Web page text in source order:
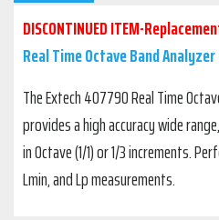
DISCONTINUED ITEM-
Real Time Octave Band Analyzer
The Extech 407790 Real Time
provides a high accuracy wide
in Octave (1/1) or 1/3 increments.
Lmin, and Lp measurements.